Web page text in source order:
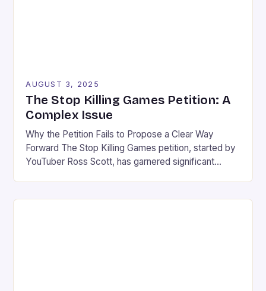
AUGUST 3, 2025
The Stop Killing Games Petition: A
Complex Issue
Why the Petition Fails to Propose a Clear Way
Forward The Stop Killing Games petition, started by
YouTuber Ross Scott, has garnered significant
more harm than good. The petition fails to propose a